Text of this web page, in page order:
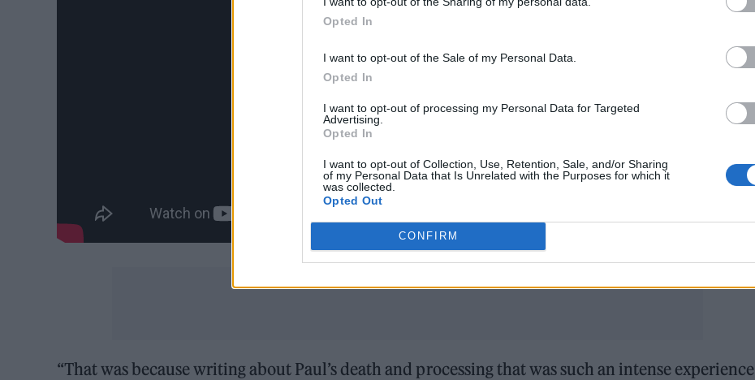
Opted In
I want to opt-out of the Sale of my Personal Data.
Opted In
I want to opt-out of processing my Personal Data for Targeted
Advertising.
Opted In
I want to opt-out of Collection, Use, Retention, Sale, and/or Sharing
of my Personal Data that Is Unrelated with the Purposes for which it
was collected.
Opted Out
CONFIRM
“That was because writing about Paul’s death and processing that was such an intense experience